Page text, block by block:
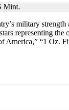
Mint.
military
representing the
America,” “1 Oz.